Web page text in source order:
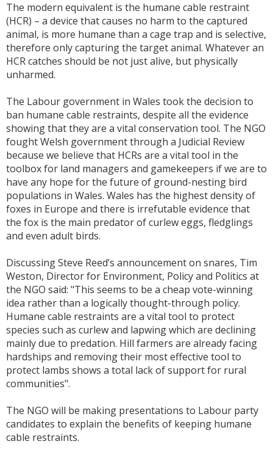
The modern equivalent is the humane cable restraint
(HCR) – a device that causes no harm to the captured
animal, is more humane than a cage trap and is selective,
therefore only capturing the target animal. Whatever an
HCR catches should be not just alive, but physically
unharmed.
The Labour government in Wales took the decision to
ban humane cable restraints, despite all the evidence
showing that they are a vital conservation tool. The NGO
fought Welsh government through a Judicial Review
because we believe that HCRs are a vital tool in the
toolbox for land managers and gamekeepers if we are to
have any hope for the future of ground-nesting bird
populations in Wales. Wales has the highest density of
foxes in Europe and there is irrefutable evidence that
the fox is the main predator of curlew eggs, fledglings
and even adult birds.
Discussing Steve Reed’s announcement on snares, Tim
Weston, Director for Environment, Policy and Politics at
the NGO said: "This seems to be a cheap vote-winning
idea rather than a logically thought-through policy.
Humane cable restraints are a vital tool to protect
species such as curlew and lapwing which are declining
mainly due to predation. Hill farmers are already facing
hardships and removing their most effective tool to
protect lambs shows a total lack of support for rural
communities".
The NGO will be making presentations to Labour party
candidates to explain the benefits of keeping humane
cable restraints.